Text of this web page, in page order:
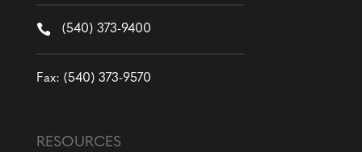
 (540) 373-9400
Fax: (540) 373-9570
RESOURCES